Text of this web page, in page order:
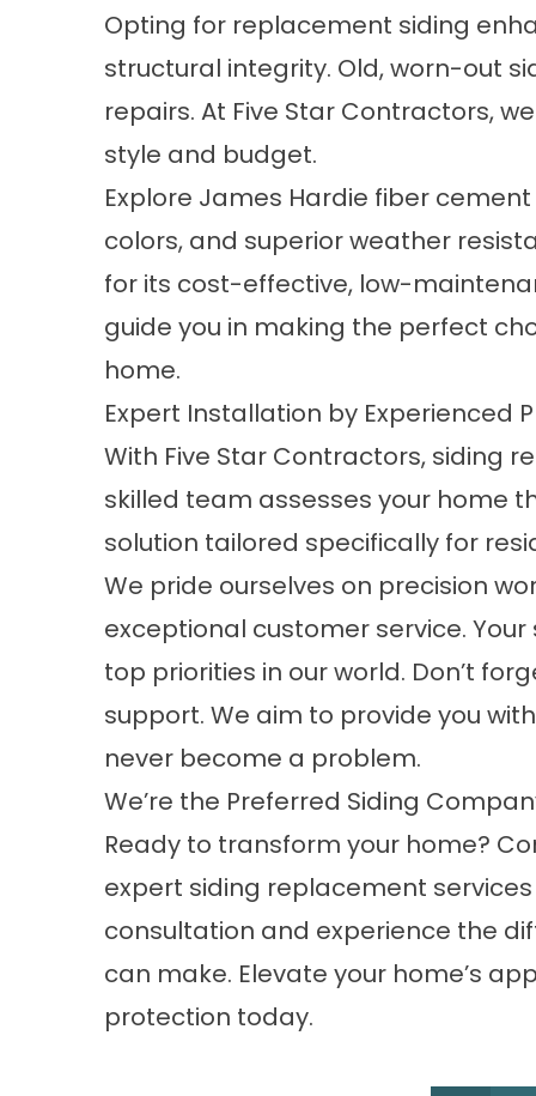
Opting for replacement siding
structural integrity. Old, worn-out
repairs. At Five Star Contractors,
style and budget.
Explore James Hardie fiber
colors, and superior weather
for its cost-effective, low-
guide you in making the perfect
home.
Expert Installation by Experienced
With Five Star Contractors, siding
skilled team assesses your home
solution tailored specifically for
We pride ourselves on precision
exceptional customer service.
top priorities in our world. Don’t
support. We aim to provide you
never become a problem.
We’re the Preferred Siding
Ready to transform your home?
expert siding replacement services
consultation and experience the
can make. Elevate your home’s
protection today.